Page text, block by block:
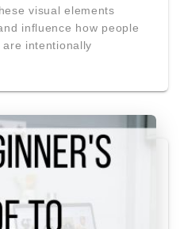
visual elements
influence how people
intentionally